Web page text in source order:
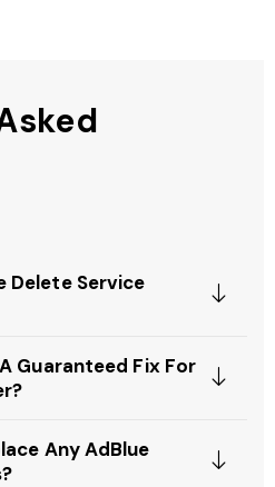
Delete Service
Guaranteed Fix For
Any AdBlue